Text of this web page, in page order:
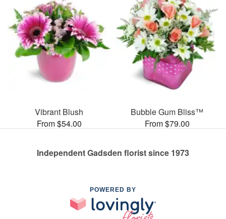
Vibrant Blush
From $54.00
Bubble Gum Bliss™
From $79.00
Independent Gadsden florist since 1973
POWERED BY